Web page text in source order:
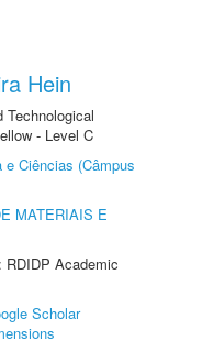
Hein
Technological
- Level C
e Ciências (Câmpus
MATERIAIS E
Academic
Scholar